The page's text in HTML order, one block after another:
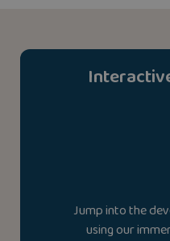
Jump into the
using our